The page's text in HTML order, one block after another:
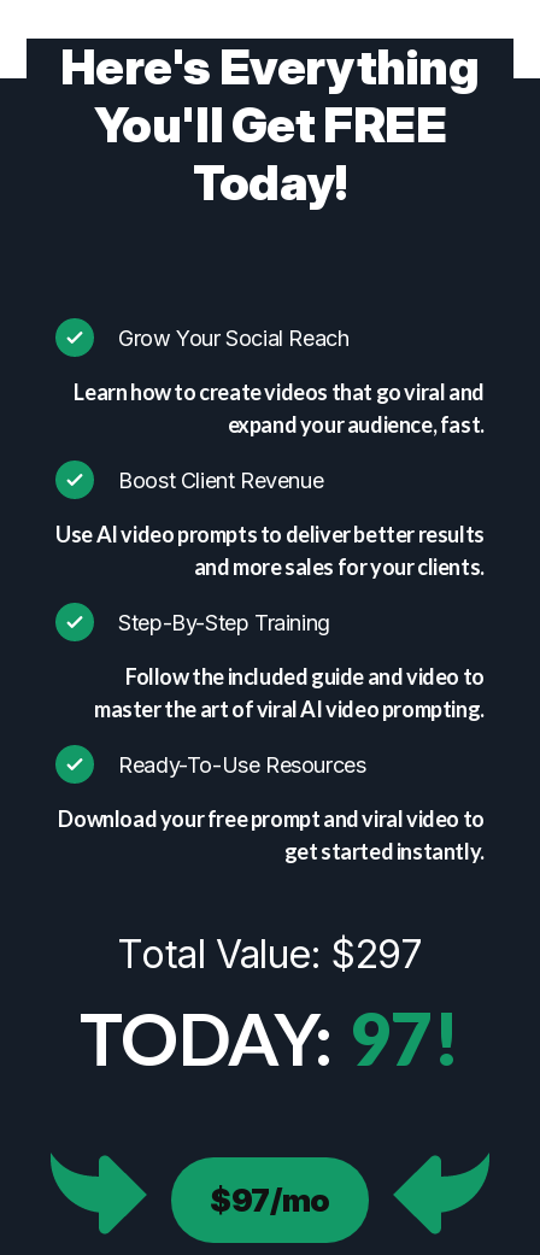
Here's Everything
You'll Get FREE
Today!
Grow Your Social Reach
Learn how to create videos that go viral and
expand your audience, fast.
Boost Client Revenue
Use AI video prompts to deliver better results
and more sales for your clients.
Step-By-Step Training
Follow the included guide and video to
master the art of viral AI video prompting.
Ready-To-Use Resources
Download your free prompt and viral video to
get started instantly.
Total Value: $297
TODAY: 97!
$97/mo